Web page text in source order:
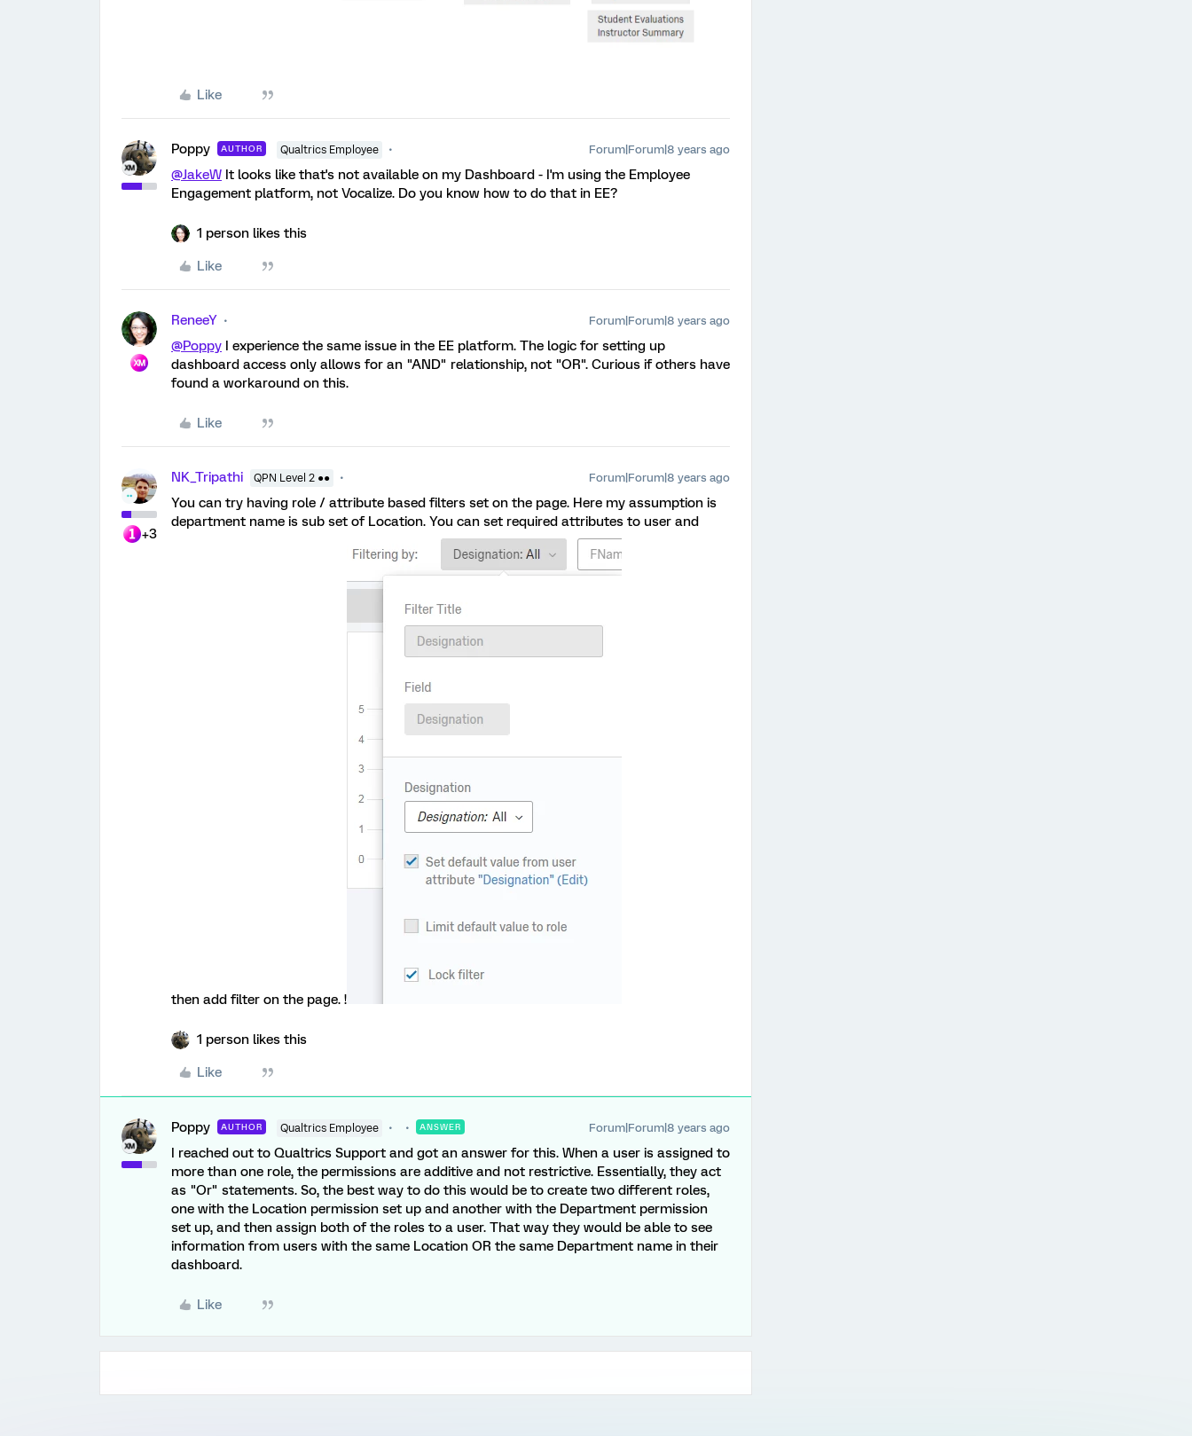
Like
Poppy AUTHOR Qualtrics Employee Forum|Forum|8 years ago
@JakeW It looks like that's not available on my Dashboard - I'm using the Employee
Engagement platform, not Vocalize. Do you know how to do that in EE?
1 person likes this
Like
ReneeY Forum|Forum|8 years ago
@Poppy I experience the same issue in the EE platform. The logic for setting up
dashboard access only allows for an "AND" relationship, not "OR". Curious if others have
found a workaround on this.
Like
+3
NK_Tripathi QPN Level 2 ●● Forum|Forum|8 years ago
You can try having role / attribute based filters set on the page. Here my assumption is
department name is sub set of Location. You can set required attributes to user and
then add filter on the page. !
1 person likes this
Like
Poppy AUTHOR Qualtrics Employee ANSWER Forum|Forum|8 years ago
I reached out to Qualtrics Support and got an answer for this. When a user is assigned to
more than one role, the permissions are additive and not restrictive. Essentially, they act
as "Or" statements. So, the best way to do this would be to create two different roles,
one with the Location permission set up and another with the Department permission
set up, and then assign both of the roles to a user. That way they would be able to see
information from users with the same Location OR the same Department name in their
dashboard.
Like